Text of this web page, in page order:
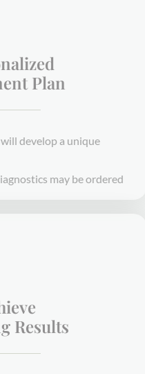
Our expert
Bloodwork or other